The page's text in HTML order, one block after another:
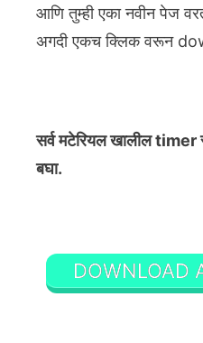
आणि तुम्ही एका नवीन पेज
अगदी एकच क्लिक वरून
सर्व मटेरियल खालील timer
बघा.
DOWNLOAD